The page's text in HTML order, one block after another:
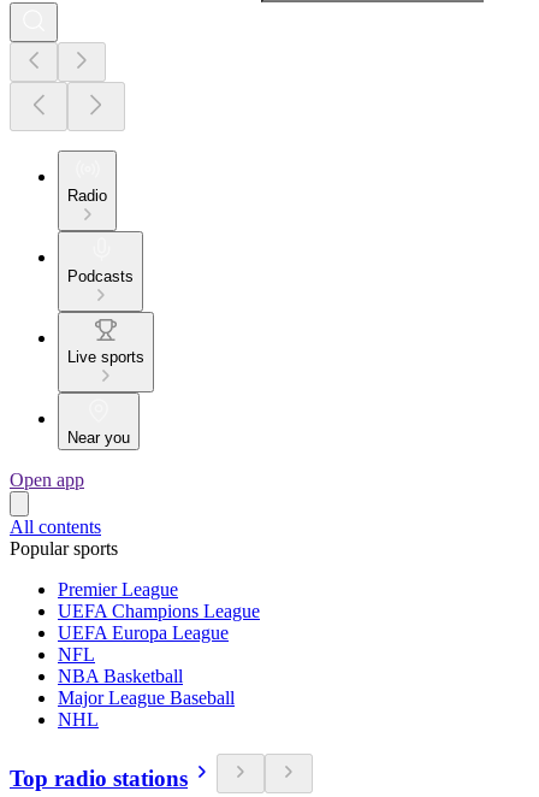
Radio
Podcasts
Live sports
Near you
Open app
All contents
Popular sports
Premier League
UEFA Champions League
UEFA Europa League
NFL
NBA Basketball
Major League Baseball
NHL
Top radio stations